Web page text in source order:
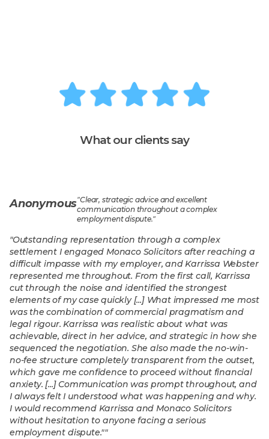
What our clients say
Anonymous"Clear, strategic advice and excellent
communication throughout a complex
employment dispute."
"Outstanding representation through a complex
settlement I engaged Monaco Solicitors after reaching a
difficult impasse with my employer, and Karrissa Webster
represented me throughout. From the first call, Karrissa
cut through the noise and identified the strongest
elements of my case quickly [...] What impressed me most
was the combination of commercial pragmatism and
legal rigour. Karrissa was realistic about what was
achievable, direct in her advice, and strategic in how she
sequenced the negotiation. She also made the no-win-
no-fee structure completely transparent from the outset,
which gave me confidence to proceed without financial
anxiety. [...] Communication was prompt throughout, and
I always felt I understood what was happening and why.
I would recommend Karrissa and Monaco Solicitors
without hesitation to anyone facing a serious
employment dispute.""